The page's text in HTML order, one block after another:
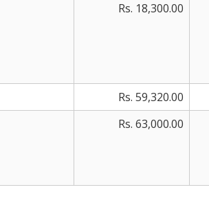
Rs. 18,300.00
Rs. 59,320.00
Rs. 63,000.00